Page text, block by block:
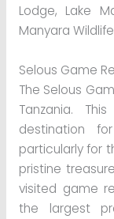
Lodge, Lake
Manyara
Selous Game
The Selous
Tanzania.
destination
particularly for
pristine
visited game
the largest